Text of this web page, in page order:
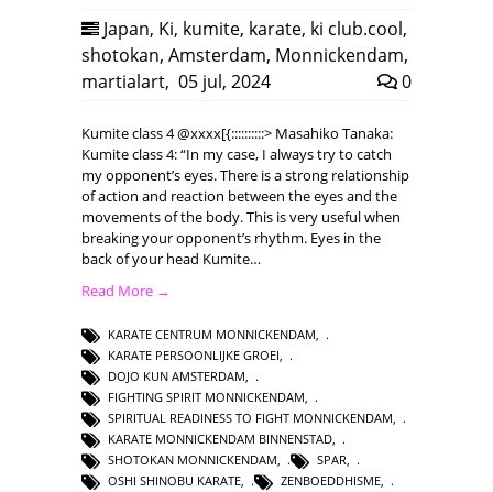
Japan, Ki, kumite, karate, ki club.cool,
shotokan, Amsterdam, Monnickendam,
martialart, 05 jul, 2024 0
Kumite class 4 @xxxx[{::::::::::> Masahiko Tanaka:
Kumite class 4: “In my case, I always try to catch
my opponent’s eyes. There is a strong relationship
of action and reaction between the eyes and the
movements of the body. This is very useful when
breaking your opponent’s rhythm. Eyes in the
back of your head Kumite…
Read More →
KARATE CENTRUM MONNICKENDAM
KARATE PERSOONLIJKE GROEI
DOJO KUN AMSTERDAM
FIGHTING SPIRIT MONNICKENDAM
SPIRITUAL READINESS TO FIGHT MONNICKENDAM
KARATE MONNICKENDAM BINNENSTAD
SHOTOKAN MONNICKENDAM
SPAR
OSHI SHINOBU KARATE, ZENBOEDDHISME,